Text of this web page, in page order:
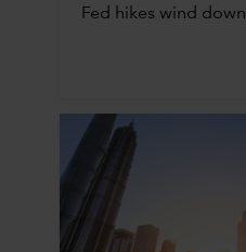
Fed hikes wind down